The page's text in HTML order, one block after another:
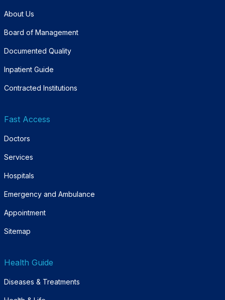
About Us
Board of Management
Documented Quality
Inpatient Guide
Contracted Institutions
Fast Access
Doctors
Services
Hospitals
Emergency and Ambulance
Appointment
Sitemap
Health Guide
Diseases & Treatments